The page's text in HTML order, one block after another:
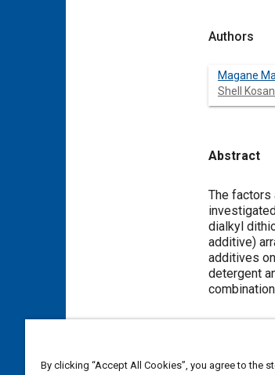
Authors
Magane
Shell
Abstract
Content
The factors
dialkyl
additive)
additives
detergent
By clicking “Accept All Cookies”, you agree to the